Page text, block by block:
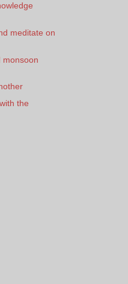
meditate on
monsoon
the